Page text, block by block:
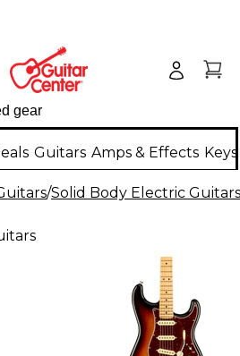
Guitars Amps & Effects
/Solid Body Electric Guitars